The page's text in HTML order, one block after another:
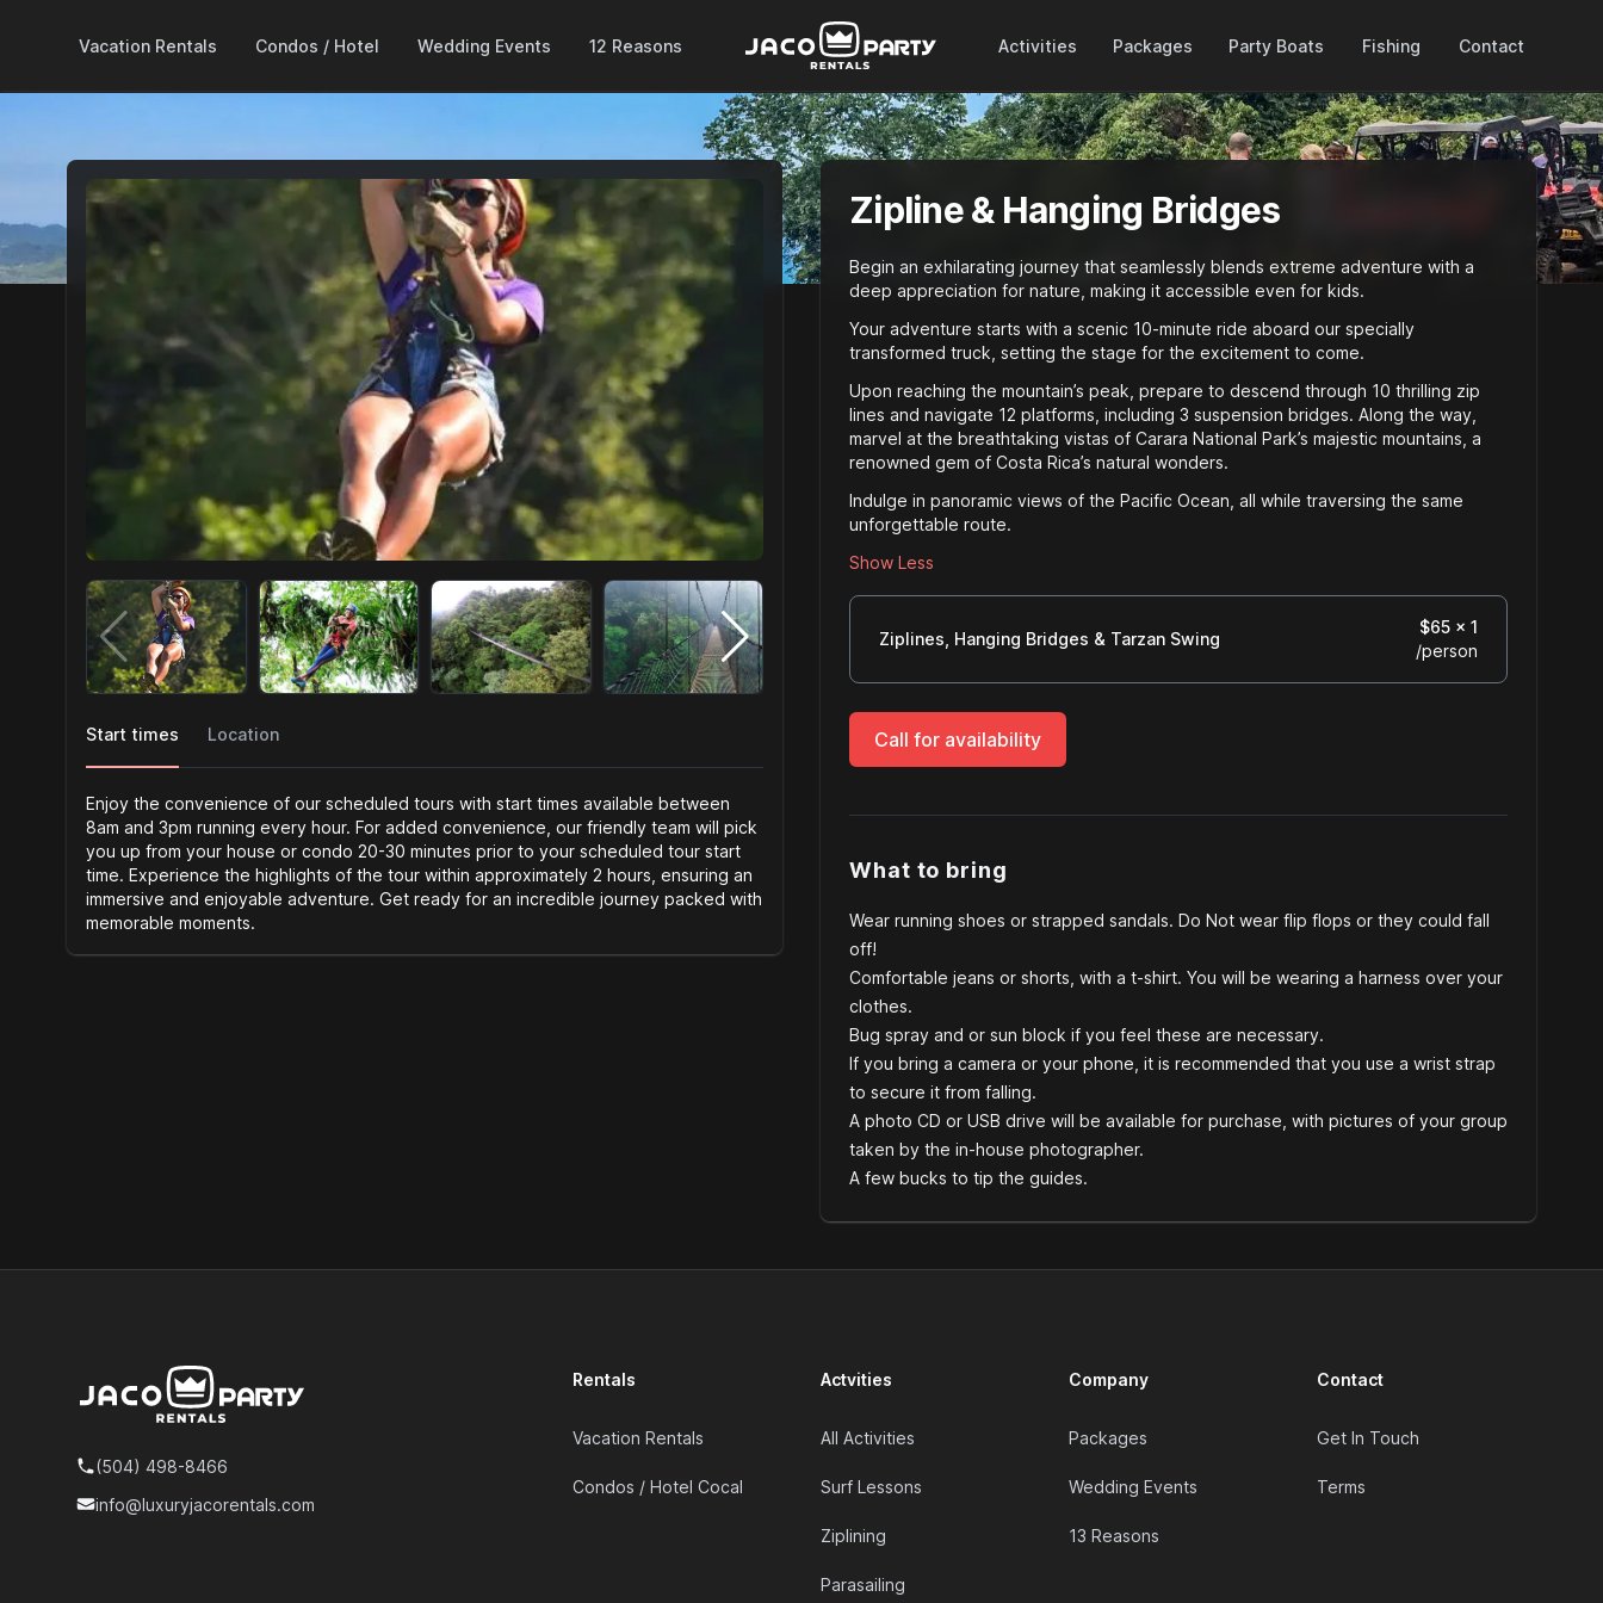
Vacation Rentals Condos / Hotel Wedding Events 12 Reasons Activities Packages Party Boats Fishing Contact
Start times Location
Enjoy the convenience of our scheduled tours with start times available between
8am and 3pm running every hour. For added convenience, our friendly team will pick
you up from your house or condo 20-30 minutes prior to your scheduled tour start
time. Experience the highlights of the tour within approximately 2 hours, ensuring an
immersive and enjoyable adventure. Get ready for an incredible journey packed with
memorable moments.
Zipline & Hanging Bridges
Begin an exhilarating journey that seamlessly blends extreme adventure with a
deep appreciation for nature, making it accessible even for kids.
Your adventure starts with a scenic 10-minute ride aboard our specially
transformed truck, setting the stage for the excitement to come.
Upon reaching the mountain’s peak, prepare to descend through 10 thrilling zip
lines and navigate 12 platforms, including 3 suspension bridges. Along the way,
marvel at the breathtaking vistas of Carara National Park’s majestic mountains, a
renowned gem of Costa Rica’s natural wonders.
Indulge in panoramic views of the Pacific Ocean, all while traversing the same
unforgettable route.
Show Less
Server size
Ziplines, Hanging Bridges & Tarzan Swing
$65 x 1
/person
Call for availability
What to bring
Wear running shoes or strapped sandals. Do Not wear flip flops or they could fall
off!
Comfortable jeans or shorts, with a t-shirt. You will be wearing a harness over your
clothes.
Bug spray and or sun block if you feel these are necessary.
If you bring a camera or your phone, it is recommended that you use a wrist strap
to secure it from falling.
A photo CD or USB drive will be available for purchase, with pictures of your group
taken by the in-house photographer.
A few bucks to tip the guides.
Telephone
(504) 498-8466
Email
info@luxuryjacorentals.com
Rentals
Vacation Rentals
Condos / Hotel Cocal
Actvities
All Activities
Surf Lessons
Ziplining
Parasailing
Company
Packages
Wedding Events
13 Reasons
Contact
Get In Touch
Terms